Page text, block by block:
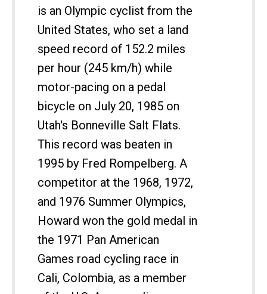
is an Olympic cyclist from the
United States, who set a land
speed record of 152.2 miles
per hour (245 km/h) while
motor-pacing on a pedal
bicycle on July 20, 1985 on
Utah's Bonneville Salt Flats.
This record was beaten in
1995 by Fred Rompelberg. A
competitor at the 1968, 1972,
and 1976 Summer Olympics,
Howard won the gold medal in
the 1971 Pan American
Games road cycling race in
Cali, Colombia, as a member